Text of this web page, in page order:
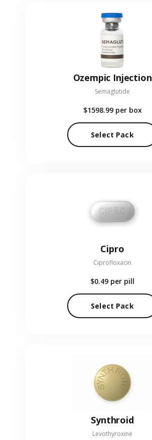
Ozempic Injection
Semaglutide
$1598.99 per box
Select Pack
Cipro
Ciprofloxacin
$0.49 per pill
Select Pack
Synthroid
Levothyroxine